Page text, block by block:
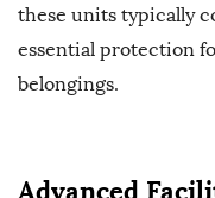
these units typically
essential protection
belongings.
Advanced